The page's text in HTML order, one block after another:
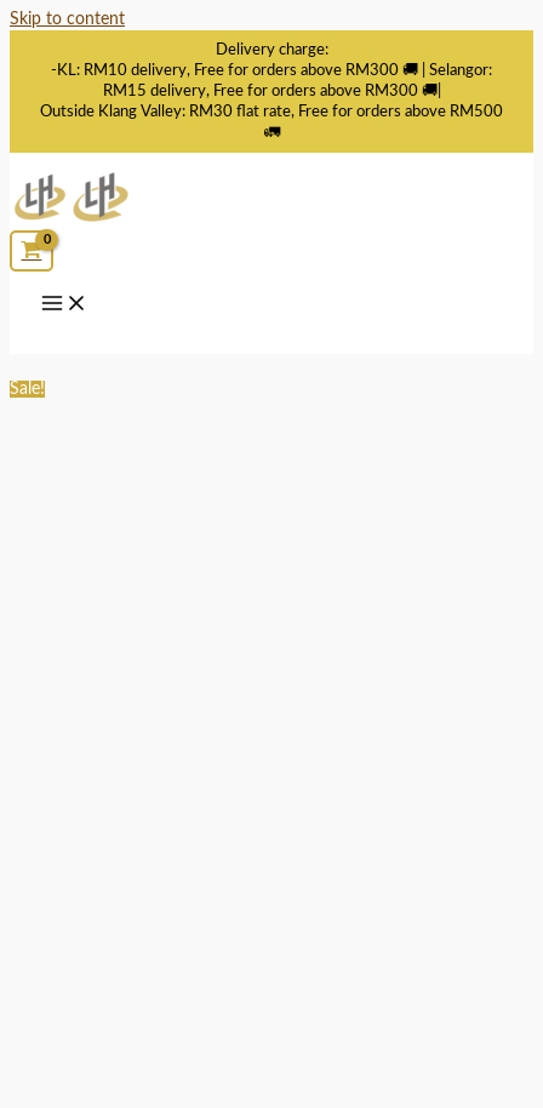
Skip to content
Delivery charge:
-KL: RM10 delivery, Free for orders above RM300 🚚 | Selangor:
RM15 delivery, Free for orders above RM300 🚚|
Outside Klang Valley: RM30 flat rate, Free for orders above RM500
🚛
Sale!